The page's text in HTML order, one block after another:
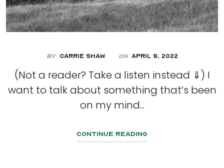
By Carrie Shaw On April 9, 2022
(Not a reader? Take a listen instead ⇓) I
want to talk about something that’s been
on my mind...
Continue Reading